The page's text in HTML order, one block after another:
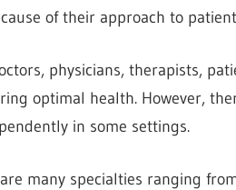
of their approach to
physicians, therapists,
optimal health. However,
in some settings.
many specialties ranging